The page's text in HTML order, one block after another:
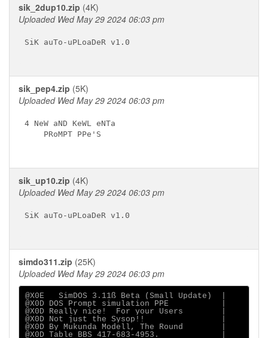
sik_2dup10.zip (4K)
Uploaded Wed May 29 2024 06:03 pm
SiK auTo-uPLoaDeR v1.0
sik_pep4.zip (5K)
Uploaded Wed May 29 2024 06:03 pm
4 NeW aND KeWL eNTa
    PRoMPT PPe'S
sik_up10.zip (4K)
Uploaded Wed May 29 2024 06:03 pm
SiK auTo-uPLoaDeR v1.0
simdo311.zip (25K)
Uploaded Wed May 29 2024 06:03 pm
@X0E   SimDOS 3.11ß Beta (Small Update)  |
@X0D DOS Prompt simulation PPE           |
@X0D Really nice!  For your Users        |
@X0D Not just the Sysop!!                |
@X0D By Mukunda Modell, The Round        |